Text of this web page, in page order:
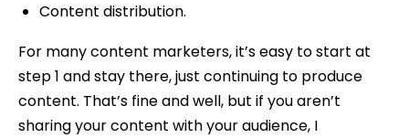
Content distribution.
For many content marketers, it’s easy to start at
step 1 and stay there, just continuing to produce
content. That’s fine and well, but if you aren’t
sharing your content with your audience, I